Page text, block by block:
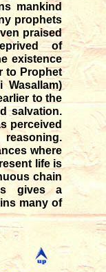
mankind
prophets
praised
of
existence
to Prophet
Wasallam)
to the
salvation.
perceived
where
life is
chain
gives a
many of